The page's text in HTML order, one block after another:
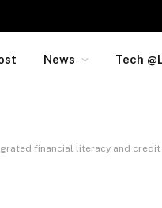
News Tech
financial literacy and